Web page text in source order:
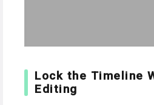
Lock the Timeline
Editing